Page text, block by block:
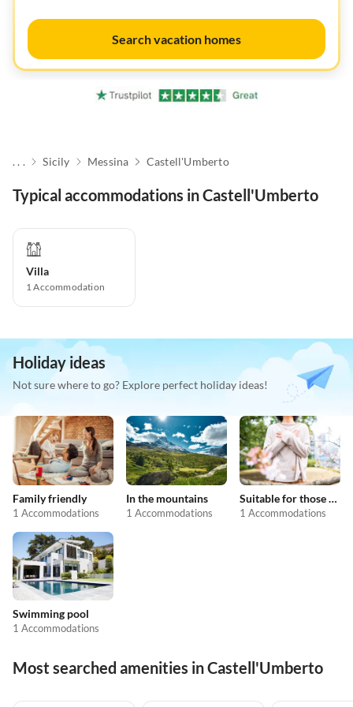
Search vacation homes
. . . Sicily Messina Castell'Umberto
Typical accommodations in Castell'Umberto
Villa
1Accommodation
Holiday ideas
Not sure where to go? Explore perfect holiday ideas!
Family friendly
1 Accommodations
In the mountains
1 Accommodations
Suitable for those with allergies
1 Accommodations
Swimming pool
1 Accommodations
Most searched amenities in Castell'Umberto